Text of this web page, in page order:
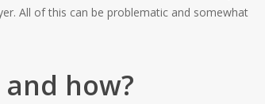
All of this can be problematic and somewhat
how?